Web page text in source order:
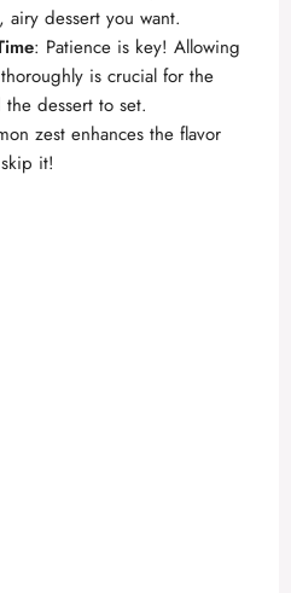
dessert you want.
: Patience is key! Allowing
is crucial for the
dessert to set.
zest enhances the flavor
it!